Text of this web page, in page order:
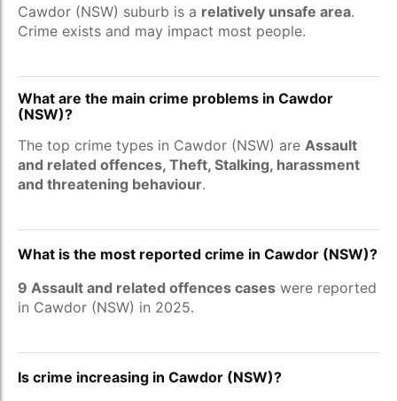
Cawdor (NSW) suburb is a relatively unsafe area.
Crime exists and may impact most people.
What are the main crime problems in Cawdor
(NSW)?
The top crime types in Cawdor (NSW) are Assault
and related offences, Theft, Stalking, harassment
and threatening behaviour.
What is the most reported crime in Cawdor (NSW)?
9 Assault and related offences cases were reported
in Cawdor (NSW) in 2025.
Is crime increasing in Cawdor (NSW)?